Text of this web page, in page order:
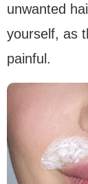
unwanted
yourself, as
painful.